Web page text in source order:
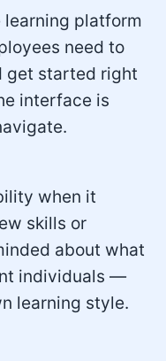
learning platform
need to
get started right
interface is
when it
skills or
about what
individuals —
learning style.